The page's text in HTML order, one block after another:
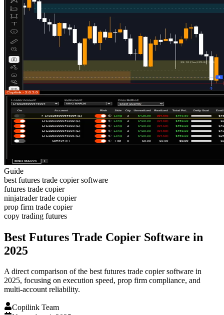
Guide
best futures trade copier software
futures trade copier
ninjatrader trade copier
prop firm trade copier
copy trading futures
Best Futures Trade Copier Software in
2025
A direct comparison of the best futures trade copier software in
2025, focusing on execution speed, prop firm compliance, and
multi-account reliability.
Copilink Team